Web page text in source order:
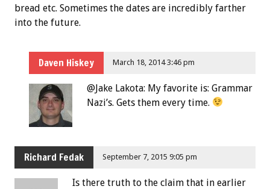
bread etc. Sometimes the dates are incredibly farther
into the future.
Daven Hiskey March 18, 2014 3:46 pm
@Jake Lakota: My favorite is: Grammar
Nazi’s. Gets them every time.
Richard Fedak September 7, 2015 9:05 pm
Is there truth to the claim that in earlier